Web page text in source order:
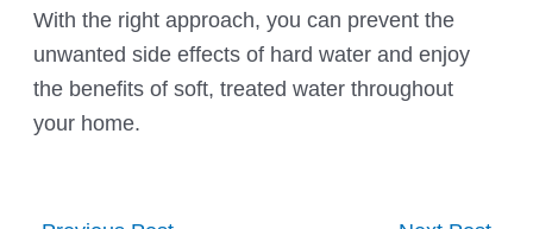
With the right approach, you can prevent the
unwanted side effects of hard water and enjoy
the benefits of soft, treated water throughout
your home.
Post